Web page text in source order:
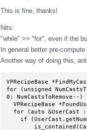
This is fine, thanks!
Nits:
"while" >> "for", even if the
In general better pre-
Another way of doing this,
VPRecipeBase
for (unsigned
0; NumCastsToRemove--)